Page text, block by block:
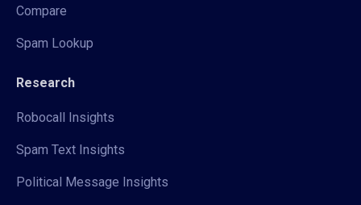
Compare
Spam Lookup
Research
Robocall Insights
Spam Text Insights
Political Message Insights